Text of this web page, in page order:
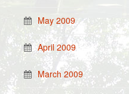
May 2009
April 2009
March 2009